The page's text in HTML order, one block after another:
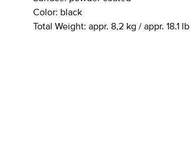
Color: black
Total Weight: appr. 8,2 kg / appr. 18.1 lb